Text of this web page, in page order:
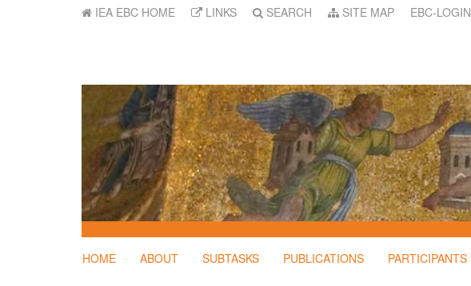
IEA EBC HOME LINKS SEARCH SITE MAP EBC-LOGIN
HOME ABOUT SUBTASKS PUBLICATIONS PARTICIPANTS